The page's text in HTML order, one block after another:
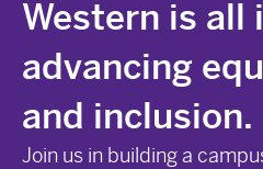
Western is all
advancing
and inclusion.
Join us in building a